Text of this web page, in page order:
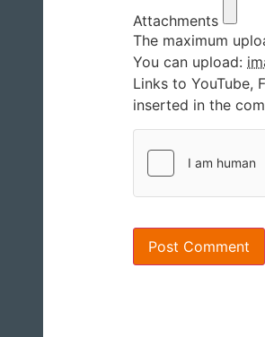
Attachments
The maximum
You can upload:
Links to YouTube,
inserted in the